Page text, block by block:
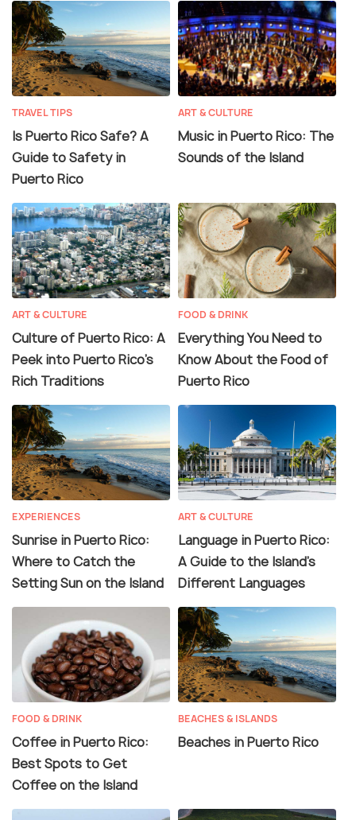
TRAVEL TIPS
Is Puerto Rico Safe? A
Guide to Safety in
Puerto Rico
ART & CULTURE
Music in Puerto Rico: The
Sounds of the Island
ART & CULTURE
Culture of Puerto Rico: A
Peek into Puerto Rico's
Rich Traditions
FOOD & DRINK
Everything You Need to
Know About the Food of
Puerto Rico
EXPERIENCES
Sunrise in Puerto Rico:
Where to Catch the
Setting Sun on the Island
ART & CULTURE
Language in Puerto Rico:
A Guide to the Island's
Different Languages
FOOD & DRINK
Coffee in Puerto Rico:
Best Spots to Get
Coffee on the Island
BEACHES & ISLANDS
Beaches in Puerto Rico